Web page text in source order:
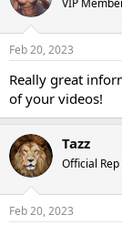
Feb 20, 2023
Really great
of your videos!
Tazz
Official Rep
Feb 20, 2023